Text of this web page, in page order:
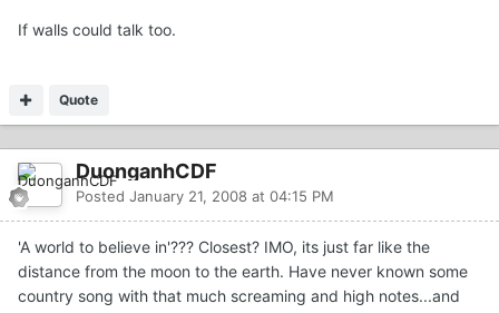
If walls could talk too.
Quote
DuonganhCDF
Posted January 21, 2008 at 04:15 PM
'A world to believe in'??? Closest? IMO, its just far like the
distance from the moon to the earth. Have never known some
country song with that much screaming and high notes...and